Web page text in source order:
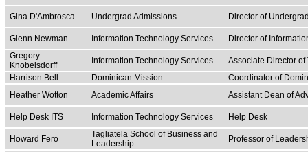
Gina D'Ambrosca Undergrad Admissions Director of
Glenn Newman Information Technology Services
Director of
Gregory
Knobelsdorff
Information Technology Services
Associate Director
Harrison Bell
Dominican Mission
Coordinator of
Heather Wotton
Academic Affairs Assistant Dean of
Help Desk ITS Information Technology Services Help Desk
Howard Fero
Tagliatela School of Business and
Leadership
Professor of